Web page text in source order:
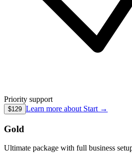
Priority support
$129 Learn more about Start →
Gold
Ultimate package with full business